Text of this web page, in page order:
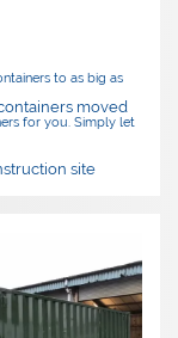
to as big as
moved
for you. Simply let
site